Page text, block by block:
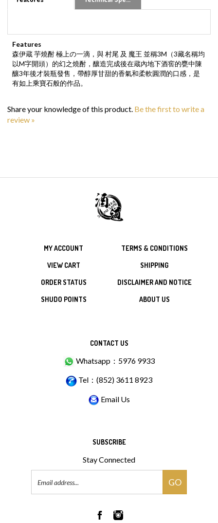
Features
森伊蔵 芋燒酎 極上の一滴，與 村尾 及 魔王 並稱3M（3藏名稱均
以M字開頭）的幻之燒酎，釀造完成後在蔵內地下酒窖的甕中陳
釀3年後才裝瓶發售，帶醇厚甘甜的香氣和柔軟圓潤的口感，是
有如上乘寶石般的作品。
review »
MY ACCOUNT
VIEW CART
ORDER STATUS
SHUDO POINTS
TERMS & CONDITIONS
SHIPPING
DISCLAIMER AND NOTICE
ABOUT US
CONTACT US
Whatsapp：5976 9933
Tel：(852) 3611 8923
Email Us
SUBSCRIBE
Stay Connected
GO